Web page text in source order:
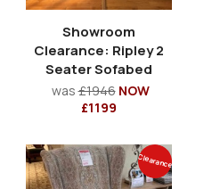
Showroom
Clearance: Ripley 2
Seater Sofabed
was£1946 NOW
£1199
Clearance